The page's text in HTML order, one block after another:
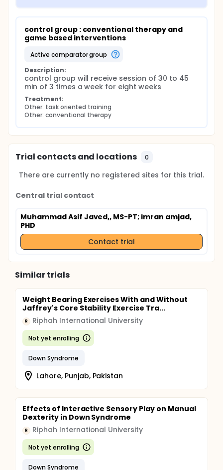
control group : conventional therapy and
game based interventions
active comparator group
Description:
control group will receive session of 30 to 45
min of 3 times a week for eight weeks
Treatment:
Other: task oriented training
Other: conventional therapy
Trial contacts and locations 0
There are currently no registered sites for this trial.
Central trial contact
Muhammad Asif Javed,, MS-PT; imran amjad,
PHD
Contact trial
Similar trials
Weight Bearing Exercises With and Without
Jaffrey's Core Stability Exercise Tra...
R Riphah International University
Not yet enrolling
Down Syndrome
Lahore, Punjab, Pakistan
Effects of Interactive Sensory Play on Manual
Dexterity in Down Syndrome
R Riphah International University
Not yet enrolling
Down Syndrome